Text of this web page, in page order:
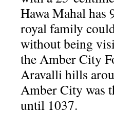
Hawa Mahal has
royal family
without being
the Amber City
Aravalli hills
Amber City was
until 1037.